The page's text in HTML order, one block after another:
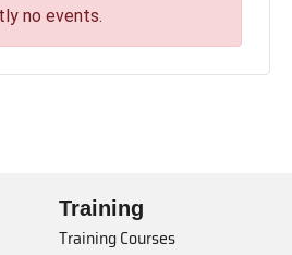
no events.
Training
Training Courses